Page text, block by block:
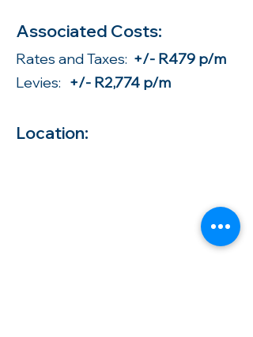
Associated Costs:
Rates and Taxes: +/- R479 p/m
Levies: +/- R2,774 p/m
Location: